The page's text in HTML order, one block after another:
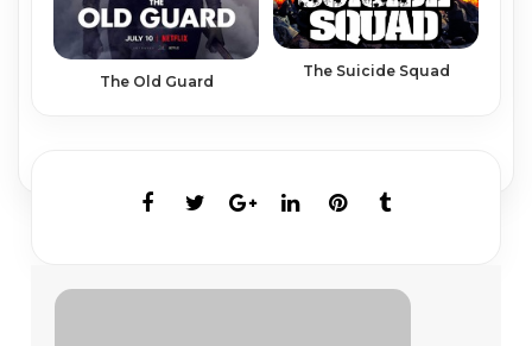
The Old Guard
The Suicide Squad